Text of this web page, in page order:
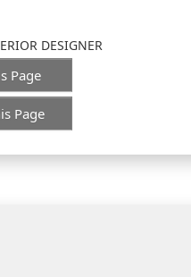
DESIGNER
Page
Page